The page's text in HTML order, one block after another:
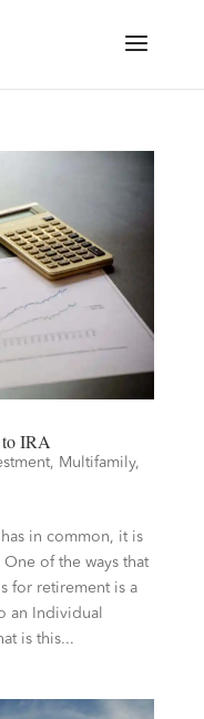
IRA
, Multifamily,
in common, it is
of the ways that
for retirement is a
an Individual
is this...